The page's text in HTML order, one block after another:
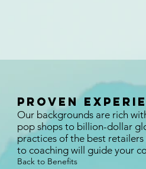
Proven
Our backgrounds are rich
pop shops to billion-dollar
practices of the best
to coaching will guide your
Back to Benefits